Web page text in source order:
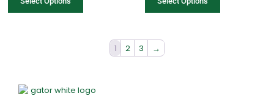
1 2 3 →